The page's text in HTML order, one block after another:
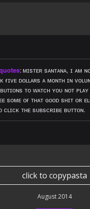
: ᴍɪsᴛᴇʀ sᴀɴᴛᴀɴᴀ, ɪ ᴀᴍ
ғɪᴠᴇ ᴅᴏʟʟᴀʀs ᴀ ᴍᴏɴᴛʜ ɪɴ
ᴛᴏ ᴡᴀᴛᴄʜ ʏᴏᴜ ɴᴏᴛ
sᴏᴍᴇ ᴏғ ᴛʜᴀᴛ ɢᴏᴏᴅ sʜɪᴛ ᴏʀ
ᴄʟɪᴄᴋ ᴛʜᴇ sᴜʙsᴄʀɪʙᴇ ʙᴜᴛᴛᴏɴ.
click to copypasta
August 2014